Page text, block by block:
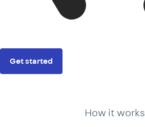
Get started
How it works